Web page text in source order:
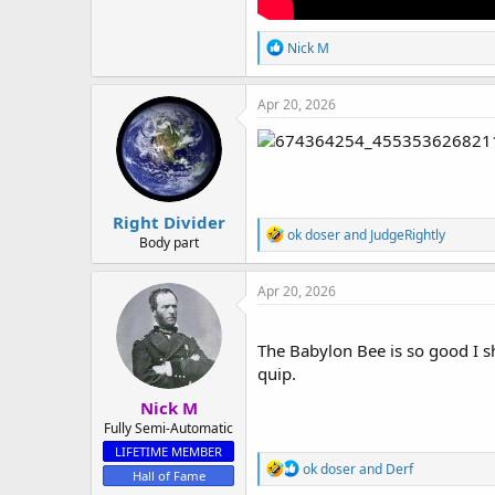
R
e
a
c
i
o
Nick M
Right Divider
Body part
Apr 20, 2026
R
e
a
c
n
s
ok doserand JudgeRightly
Nick M
Fully Semi-Automatic
LIFETIME MEMBER
Hall of Fame
Apr 20, 2026
The Babylon Bee is so good I
quip.
R
e
ok doserand Derf